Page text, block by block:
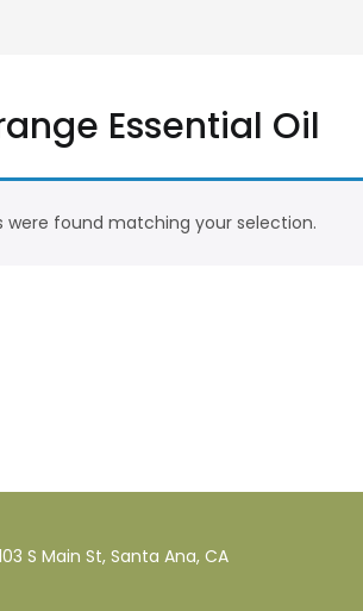
Essential Oil
were found matching your selection.
S Main St, Santa Ana, CA